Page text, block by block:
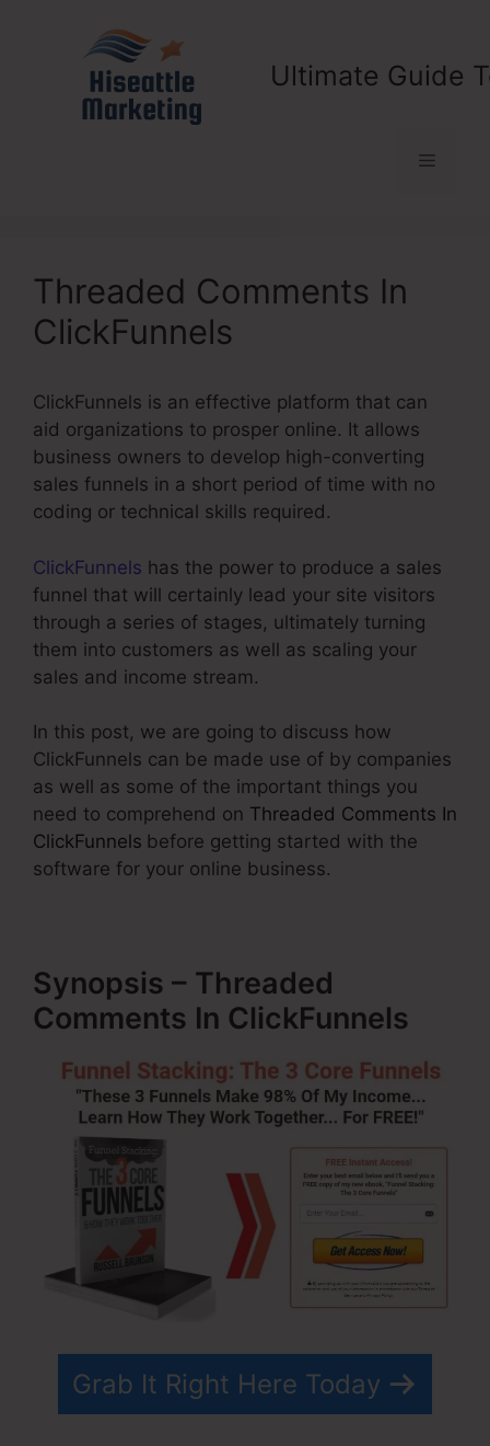
Ultimate Guide
Menu
Threaded Comments In
ClickFunnels
ClickFunnels is an effective platform that can
aid organizations to prosper online. It allows
business owners to develop high-converting
sales funnels in a short period of time with no
coding or technical skills required.
ClickFunnels has the power to produce a sales
funnel that will certainly lead your site visitors
through a series of stages, ultimately turning
them into customers as well as scaling your
sales and income stream.
In this post, we are going to discuss how
ClickFunnels can be made use of by companies
as well as some of the important things you
need to comprehend on Threaded Comments In
ClickFunnels before getting started with the
software for your online business.
Synopsis – Threaded
Comments In ClickFunnels
Grab It Right Here Today